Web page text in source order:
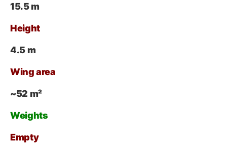
15.5 m
Height
4.5 m
Wing area
~52 m²
Weights
Empty